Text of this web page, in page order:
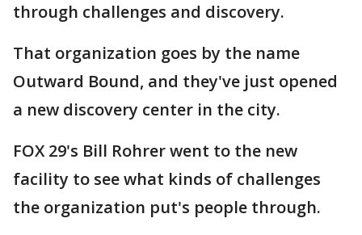
through challenges and discovery.
That organization goes by the name
Outward Bound, and they've just opened
a new discovery center in the city.
FOX 29's Bill Rohrer went to the new
facility to see what kinds of challenges
the organization put's people through.